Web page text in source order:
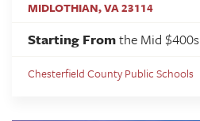
MIDLOTHIAN,VA23114
Starting Fromthe Mid $400s
Chesterfield County Public Schools